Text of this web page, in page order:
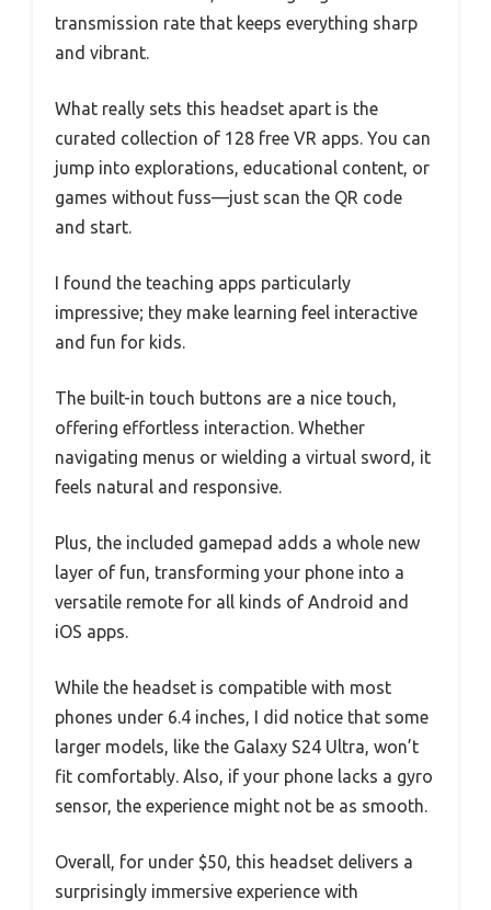
transmission rate that keeps everything sharp
and vibrant.
What really sets this headset apart is the
curated collection of 128 free VR apps. You can
jump into explorations, educational content, or
games without fuss—just scan the QR code
and start.
I found the teaching apps particularly
impressive; they make learning feel interactive
and fun for kids.
The built-in touch buttons are a nice touch,
offering effortless interaction. Whether
navigating menus or wielding a virtual sword, it
feels natural and responsive.
Plus, the included gamepad adds a whole new
layer of fun, transforming your phone into a
versatile remote for all kinds of Android and
iOS apps.
While the headset is compatible with most
phones under 6.4 inches, I did notice that some
larger models, like the Galaxy S24 Ultra, won’t
fit comfortably. Also, if your phone lacks a gyro
sensor, the experience might not be as smooth.
Overall, for under $50, this headset delivers a
surprisingly immersive experience with